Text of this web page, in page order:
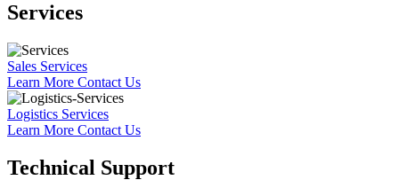
Services
Sales Services
Learn More Contact Us
Logistics Services
Learn More Contact Us
Technical Support